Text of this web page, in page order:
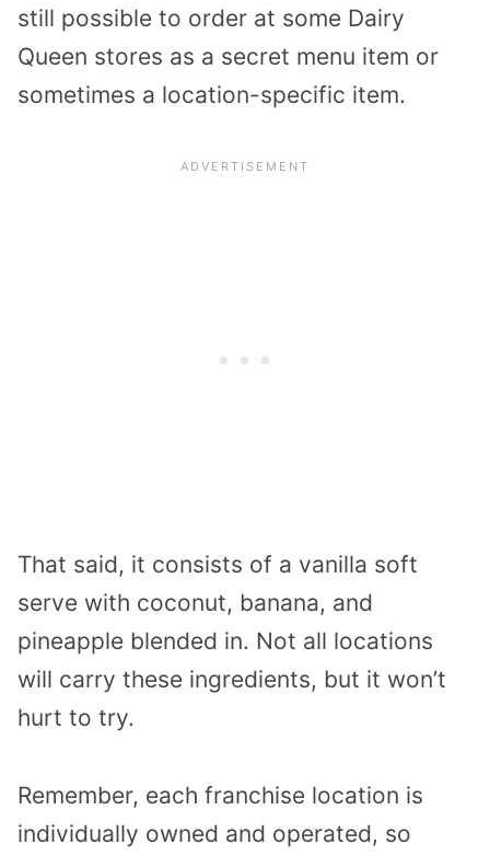
still possible to order at some Dairy
Queen stores as a secret menu item or
sometimes a location-specific item.
That said, it consists of a vanilla soft
serve with coconut, banana, and
pineapple blended in. Not all locations
will carry these ingredients, but it won’t
hurt to try.
Remember, each franchise location is
individually owned and operated, so